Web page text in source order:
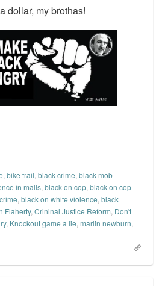
dollar, my brothas!
, bike trail, black crime, black mob
in malls, black on cop, black on cop
, black on white violence, black
Flaherty, Crininal Justice Reform, Don't
, Knockout game a lie, marlin newburn,